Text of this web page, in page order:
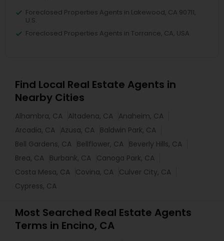
Foreclosed Properties Agents in Lakewood, CA 90711,
U.S.
Foreclosed Properties Agents in Torrance, CA, USA
Find Local Real Estate Agents in
Nearby Cities
Alhambra, CA Altadena, CA Anaheim, CA
Arcadia, CA Azusa, CA Baldwin Park, CA
Bell Gardens, CA Bellflower, CA Beverly Hills, CA
Brea, CA Burbank, CA Canoga Park, CA
Costa Mesa, CA Covina, CA Culver City, CA
Cypress, CA
Most Searched Real Estate Agents
Terms in Encino, CA